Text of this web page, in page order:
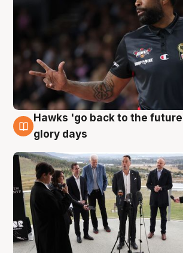
4 Aug
Hawks 'go back to the
glory days